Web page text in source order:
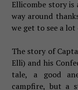
Ellicombe story
way around
we get to see a
The story of
Elli) and his
tale, a good
campfire, but a